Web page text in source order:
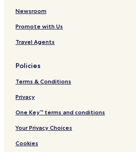
Ano Rodonia Hotels
Esovalta Hotels
Kali Hotels
Kromni Hotels
Sarakinoi Hotels
Sosandra Hotels
Thiriopetra Hotels
Ydraia Hotels
Zervi Hotels
Newsroom
Promote with Us
Travel Agents
Policies
Terms & Conditions
Privacy
One Key™ terms and conditions
Your Privacy Choices
Cookies